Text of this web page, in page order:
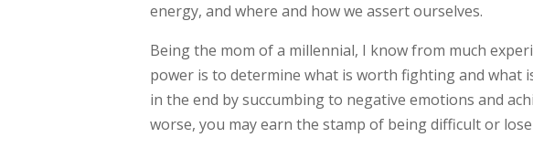
energy, and where and how we assert ourselves.
Being the mom of a millennial, I know from much
power is to determine what is worth fighting and what
in the end by succumbing to negative emotions and
worse, you may earn the stamp of being difficult or